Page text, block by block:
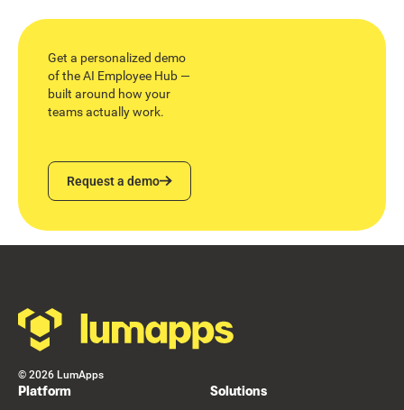
Get a personalized demo
of the AI Employee Hub —
built around how your
teams actually work.
Request a demo
Request a demo
© 2026 LumApps
Platform Solutions